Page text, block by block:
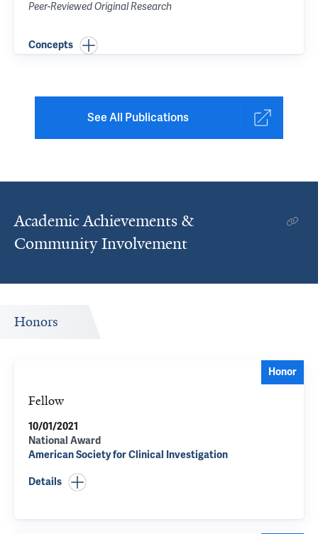
Peer-Reviewed Original Research
Concepts
See All Publications
Academic Achievements &
Community Involvement
Honors
Honor
Fellow
10/01/2021
National Award
American Society for Clinical Investigation
Details